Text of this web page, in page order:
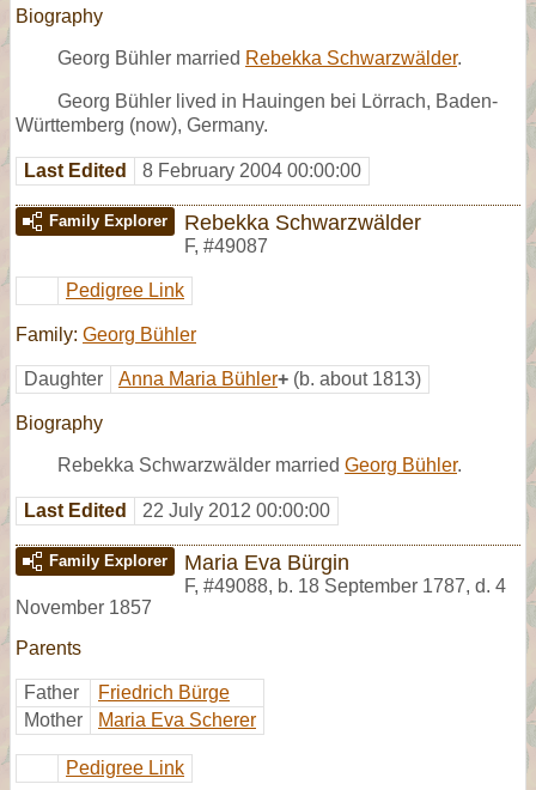
Biography
Georg Bühler married Rebekka Schwarzwälder.
Georg Bühler lived in Hauingen bei Lörrach, Baden-
Württemberg (now), Germany.
Last Edited 8 February 2004 00:00:00
Family Explorer Rebekka Schwarzwälder
F, #49087
Pedigree Link
Family: Georg Bühler
Daughter Anna Maria Bühler+ (b. about 1813)
Biography
Rebekka Schwarzwälder married Georg Bühler.
Last Edited 22 July 2012 00:00:00
Family Explorer Maria Eva Bürgin
F, #49088, b. 18 September 1787, d. 4
November 1857
Parents
Father
Friedrich Bürge
Mother
Maria Eva Scherer
Pedigree Link